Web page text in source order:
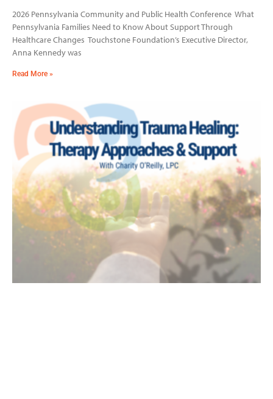
2026 Pennsylvania Community and Public Health Conference What
Pennsylvania Families Need to Know About Support Through
Healthcare Changes Touchstone Foundation’s Executive Director,
Anna Kennedy was
Read More »